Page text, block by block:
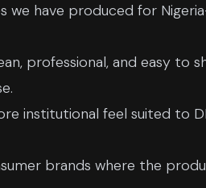
we have produced for
professional, and easy to
institutional feel suited to
brands where the